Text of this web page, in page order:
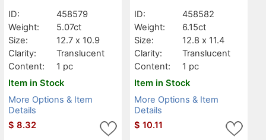
ID:
458579
Weight:
5.07ct
Size:
12.7 x 10.9
Clarity:
Translucent
Content:
1 pc
Item in Stock
More Options & Item
Details
$ 8.32
ID:
458582
Weight:
6.15ct
Size:
12.8 x 11.4
Clarity:
Translucent
Content:
1 pc
Item in Stock
More Options & Item
Details
$ 10.11